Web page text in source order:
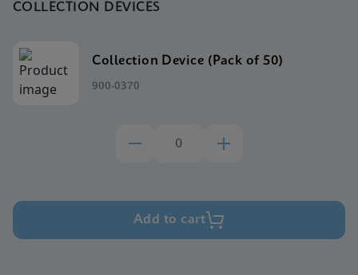
COLLECTION DEVICES
Collection Device (Pack of 50)
900-0370
Add to cart